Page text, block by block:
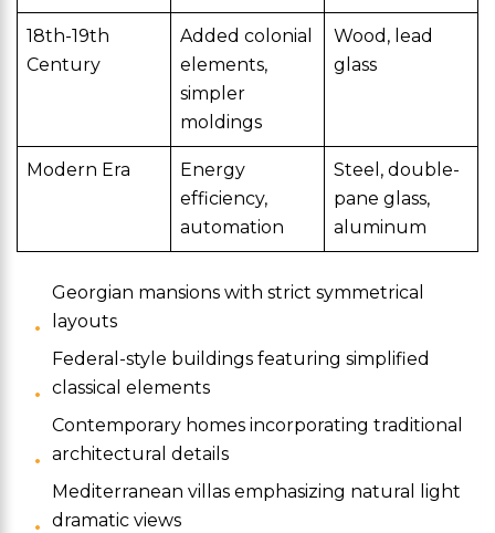
18th-19th
Century
Added colonial
elements,
simpler
moldings
Wood, lead
glass
Modern Era
Energy
efficiency,
automation
Steel, double-
pane glass,
aluminum
Georgian mansions with strict symmetrical
layouts
Federal-style buildings featuring simplified
classical elements
Contemporary homes incorporating traditional
architectural details
Mediterranean villas emphasizing natural light
dramatic views